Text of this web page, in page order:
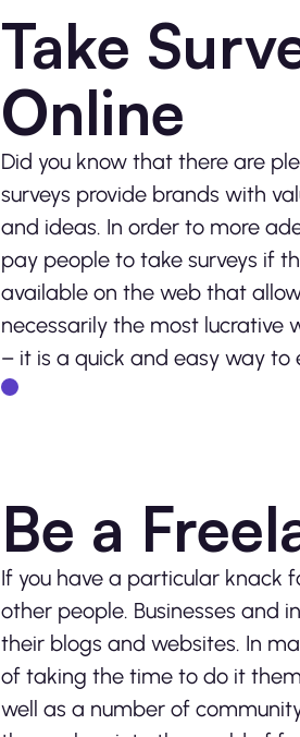
Take
Online
Did you know that there are
surveys provide brands with
and ideas. In order to more
pay people to take surveys if
available on the web that
necessarily the most lucrative
– it is a quick and easy way
Be a
If you have a particular knack
other people. Businesses and
their blogs and websites. In
of taking the time to do it
well as a number of